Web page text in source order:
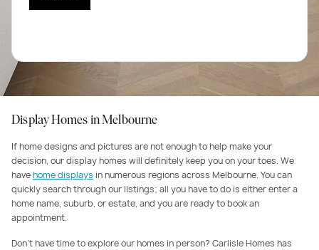
Display Homes in Melbourne
If home designs and pictures are not enough to help make your
decision, our display homes will definitely keep you on your toes. We
havehome displays in numerous regions across Melbourne. You can
quickly search through our listings; all you have to do is either enter a
home name, suburb, or estate, and you are ready to book an
appointment.
Don’t have time to explore our homes in person? Carlisle Homes has